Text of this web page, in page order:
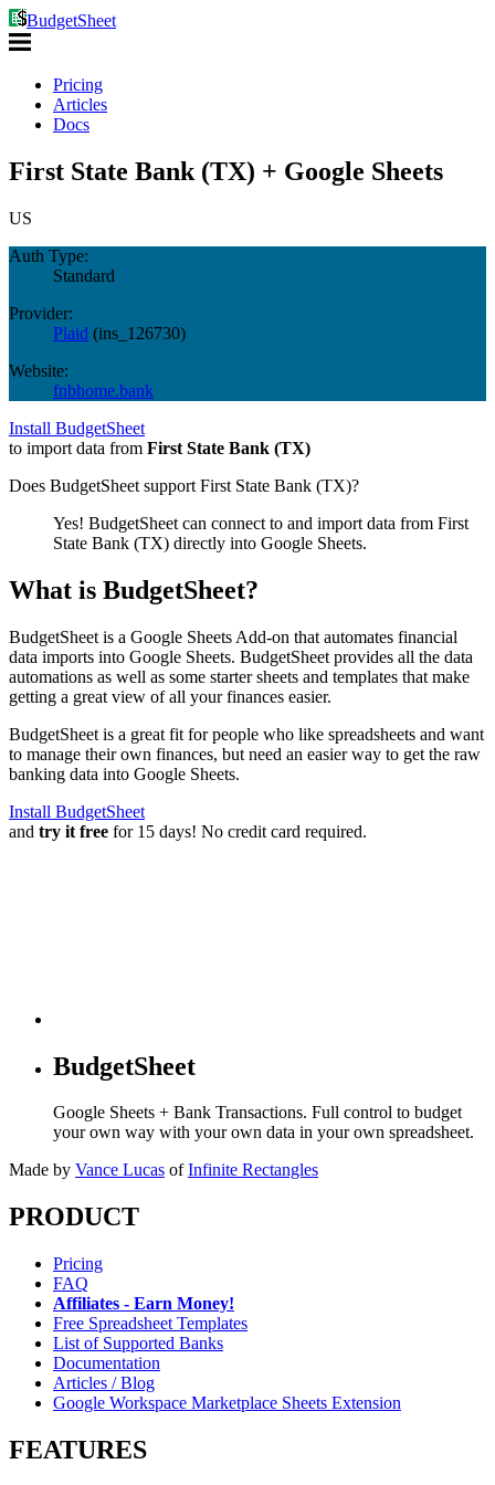
BudgetSheet
Pricing
Articles
Docs
First State Bank (TX) + Google Sheets
US
Auth Type:
Standard
Provider:
Plaid (ins_126730)
Website:
fnbhome.bank
Install BudgetSheet
to import data from First State Bank (TX)
Does BudgetSheet support First State Bank (TX)?
Yes! BudgetSheet can connect to and import data from First
State Bank (TX) directly into Google Sheets.
What is BudgetSheet?
BudgetSheet is a Google Sheets Add-on that automates financial
data imports into Google Sheets. BudgetSheet provides all the data
automations as well as some starter sheets and templates that make
getting a great view of all your finances easier.
BudgetSheet is a great fit for people who like spreadsheets and want
to manage their own finances, but need an easier way to get the raw
banking data into Google Sheets.
Install BudgetSheet
and try it free for 15 days! No credit card required.
BudgetSheet
Google Sheets + Bank Transactions. Full control to budget
your own way with your own data in your own spreadsheet.
Made by Vance Lucas of Infinite Rectangles
PRODUCT
Pricing
FAQ
Affiliates - Earn Money!
Free Spreadsheet Templates
List of Supported Banks
Documentation
Articles / Blog
Google Workspace Marketplace Sheets Extension
FEATURES